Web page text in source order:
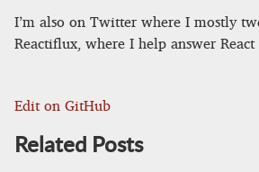
I’m also on Twitter where I mostly
Reactiflux, where I help answer React
Edit on GitHub
Related Posts